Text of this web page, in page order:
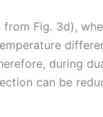
from Fig. 3d),
during
can be